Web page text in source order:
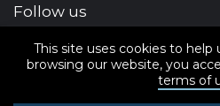
This site uses cookies to
browsing our website, you
terms of
Follow us
Disability Insider Facebook
Disability Insider X
DisabilityDisability